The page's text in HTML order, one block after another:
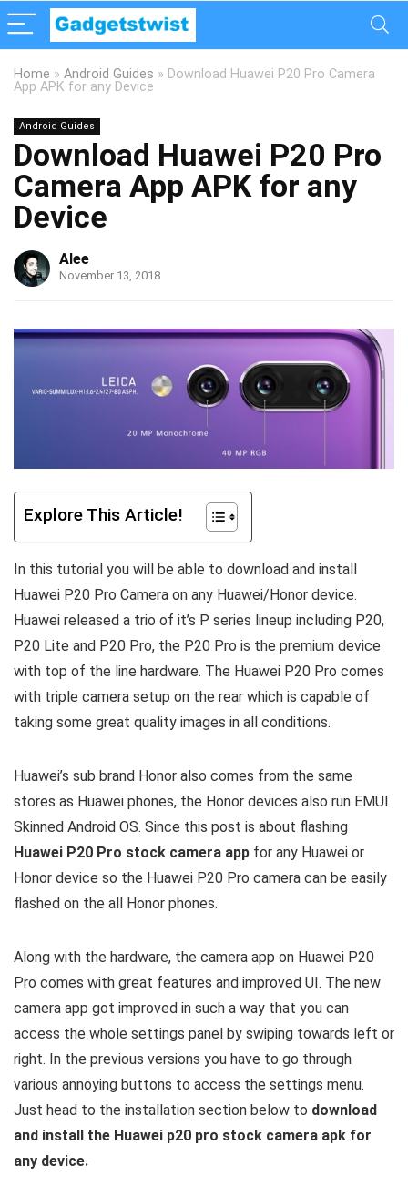
Home » Android Guides » Download Huawei P20 Pro Camera
App APK for any Device
Android Guides
Download Huawei P20 Pro
Camera App APK for any
Device
Alee
November 13, 2018
Explore This Article!
In this tutorial you will be able to download and install
Huawei P20 Pro Camera on any Huawei/Honor device.
Huawei released a trio of it’s P series lineup including P20,
P20 Lite and P20 Pro, the P20 Pro is the premium device
with top of the line hardware. The Huawei P20 Pro comes
with triple camera setup on the rear which is capable of
taking some great quality images in all conditions.
Huawei’s sub brand Honor also comes from the same
stores as Huawei phones, the Honor devices also run EMUI
Skinned Android OS. Since this post is about flashing
Huawei P20 Pro stock camera app for any Huawei or
Honor device so the Huawei P20 Pro camera can be easily
flashed on the all Honor phones.
Along with the hardware, the camera app on Huawei P20
Pro comes with great features and improved UI. The new
camera app got improved in such a way that you can
access the whole settings panel by swiping towards left or
right. In the previous versions you have to go through
various annoying buttons to access the settings menu.
Just head to the installation section below to download
and install the Huawei p20 pro stock camera apk for
any device.